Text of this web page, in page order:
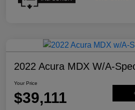
2022 Acura MDX W/A-
Your Price
$39,111